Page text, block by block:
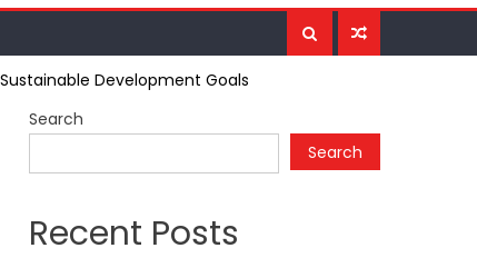
Development Goals
Search
Search
Recent Posts